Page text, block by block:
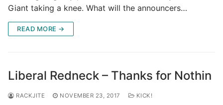
Giant taking a knee. What will the announcers…
READ MORE →
Liberal Redneck – Thanks for Nothin
RACKJITE NOVEMBER 23, 2017 KICK!